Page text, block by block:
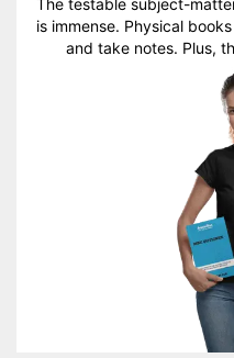
The testable subject-
is immense. Physical
and take notes. Plus,